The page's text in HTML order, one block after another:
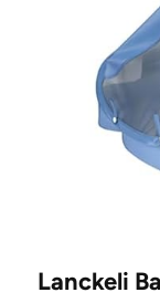
Lanckeli